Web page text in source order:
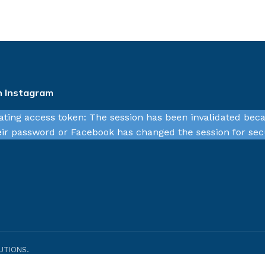
Instagram
access token: The session has been invalidated
password or Facebook has changed the session for